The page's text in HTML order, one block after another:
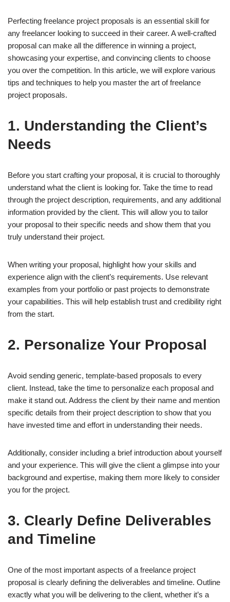
Perfecting freelance project proposals is an essential skill for
any freelancer looking to succeed in their career. A well-crafted
proposal can make all the difference in winning a project,
showcasing your expertise, and convincing clients to choose
you over the competition. In this article, we will explore various
tips and techniques to help you master the art of freelance
project proposals.
1. Understanding the Client’s
Needs
Before you start crafting your proposal, it is crucial to thoroughly
understand what the client is looking for. Take the time to read
through the project description, requirements, and any additional
information provided by the client. This will allow you to tailor
your proposal to their specific needs and show them that you
truly understand their project.
When writing your proposal, highlight how your skills and
experience align with the client’s requirements. Use relevant
examples from your portfolio or past projects to demonstrate
your capabilities. This will help establish trust and credibility right
from the start.
2. Personalize Your Proposal
Avoid sending generic, template-based proposals to every
client. Instead, take the time to personalize each proposal and
make it stand out. Address the client by their name and mention
specific details from their project description to show that you
have invested time and effort in understanding their needs.
Additionally, consider including a brief introduction about yourself
and your experience. This will give the client a glimpse into your
background and expertise, making them more likely to consider
you for the project.
3. Clearly Define Deliverables
and Timeline
One of the most important aspects of a freelance project
proposal is clearly defining the deliverables and timeline. Outline
exactly what you will be delivering to the client, whether it’s a